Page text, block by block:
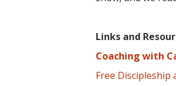
Links and
Coaching with
Free Discipleship